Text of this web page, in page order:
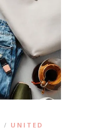
/
UNITED